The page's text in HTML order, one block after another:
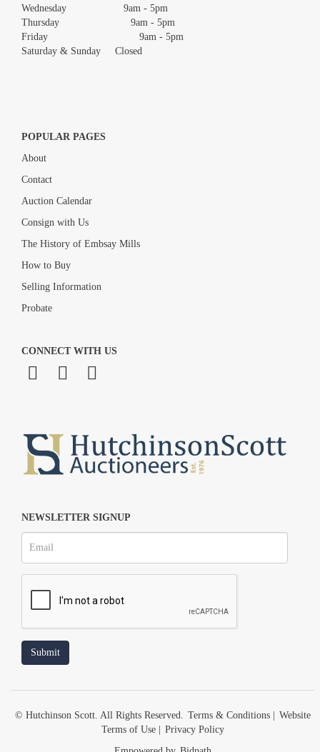
Wednesday 9am - 5pm
Thursday 9am - 5pm
Friday 9am - 5pm
Saturday & Sunday Closed
POPULAR PAGES
About
Contact
Auction Calendar
Consign with Us
The History of Embsay Mills
How to Buy
Selling Information
Probate
CONNECT WITH US
NEWSLETTER SIGNUP
© Hutchinson Scott. All Rights Reserved. Terms & Conditions|
Website
Terms of Use|
Privacy Policy